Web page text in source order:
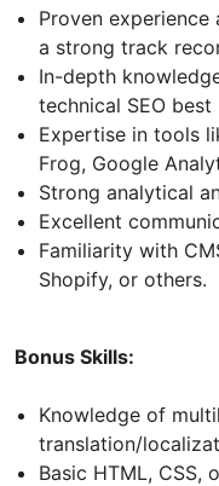
Proven experience
a strong track
In-depth
technical SEO best
Expertise in tools
Frog, Google
Strong analytical
Excellent
Familiarity with
Shopify, or others.
Bonus Skills:
Knowledge of
translation/
Basic HTML,